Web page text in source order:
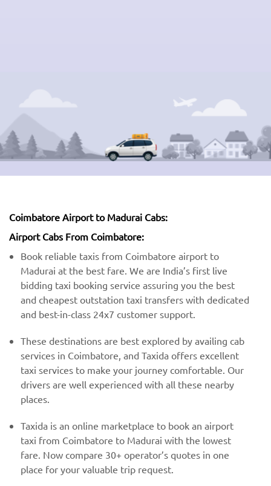
Coimbatore Airport to Madurai Cabs:
Airport Cabs From Coimbatore:
Book reliable taxis from Coimbatore airport to
Madurai at the best fare. We are India’s first live
bidding taxi booking service assuring you the best
and cheapest outstation taxi transfers with dedicated
and best-in-class 24x7 customer support.
These destinations are best explored by availing cab
services in Coimbatore, and Taxida offers excellent
taxi services to make your journey comfortable. Our
drivers are well experienced with all these nearby
places.
Taxida is an online marketplace to book an airport
taxi from Coimbatore to Madurai with the lowest
fare. Now compare 30+ operator’s quotes in one
place for your valuable trip request.